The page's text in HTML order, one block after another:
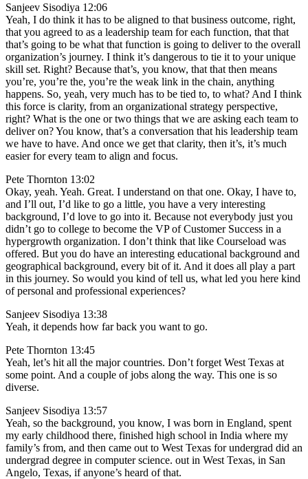
Sanjeev Sisodiya 12:06
Yeah, I do think it has to be aligned to that business outcome, right,
that you agreed to as a leadership team for each function, that that
that’s going to be what that function is going to deliver to the overall
organization’s journey. I think it’s dangerous to tie it to your unique
skill set. Right? Because that’s, you know, that that then means
you’re, you’re the, you’re the weak link in the chain, anything
happens. So, yeah, very much has to be tied to, to what? And I think
this force is clarity, from an organizational strategy perspective,
right? What is the one or two things that we are asking each team to
deliver on? You know, that’s a conversation that his leadership team
we have to have. And once we get that clarity, then it’s, it’s much
easier for every team to align and focus.
Pete Thornton 13:02
Okay, yeah. Yeah. Great. I understand on that one. Okay, I have to,
and I’ll out, I’d like to go a little, you have a very interesting
background, I’d love to go into it. Because not everybody just you
didn’t go to college to become the VP of Customer Success in a
hypergrowth organization. I don’t think that like Courseload was
offered. But you do have an interesting educational background and
geographical background, every bit of it. And it does all play a part
in this journey. So would you kind of tell us, what led you here kind
of personal and professional experiences?
Sanjeev Sisodiya 13:38
Yeah, it depends how far back you want to go.
Pete Thornton 13:45
Yeah, let’s hit all the major countries. Don’t forget West Texas at
some point. And a couple of jobs along the way. This one is so
diverse.
Sanjeev Sisodiya 13:57
Yeah, so the background, you know, I was born in England, spent
my early childhood there, finished high school in India where my
family’s from, and then came out to West Texas for undergrad did an
undergrad degree in computer science. out in West Texas, in San
Angelo, Texas, if anyone’s heard of that.